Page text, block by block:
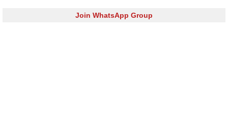
Join WhatsApp Group